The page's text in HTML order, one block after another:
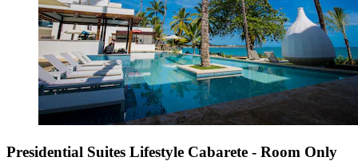
Presidential Suites Lifestyle Cabarete - Room Only